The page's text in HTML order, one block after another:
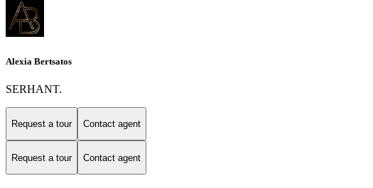
Alexia Bertsatos
SERHANT.
Request a tour Contact agent
Request a tour Contact agent